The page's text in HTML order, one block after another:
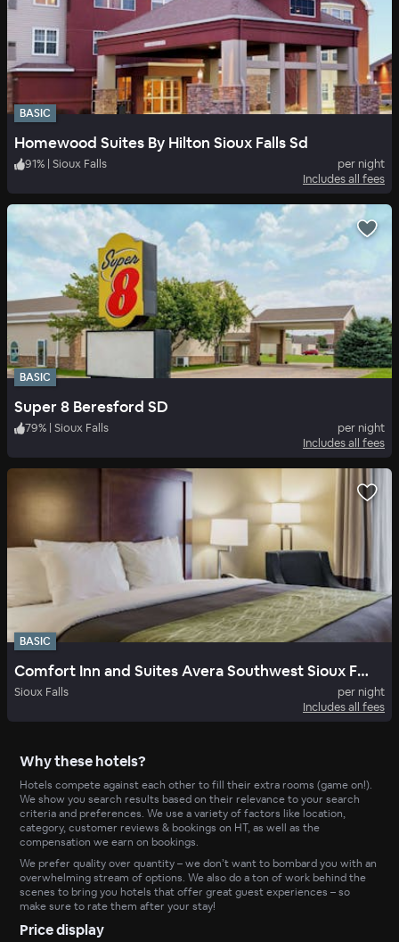
BASIC
Homewood Suites By Hilton Sioux Falls Sd
91% | Sioux Falls
per night
Includes all fees
BASIC
Super 8 Beresford SD
79% | Sioux Falls
per night
Includes all fees
BASIC
Comfort Inn and Suites Avera Southwest Sioux Falls SD
Sioux Falls
per night
Includes all fees
Why these hotels?
Hotels compete against each other to fill their extra rooms (game on!).
We show you search results based on their relevance to your search
criteria and preferences. We use a variety of factors like location,
category, customer reviews & bookings on HT, as well as the
compensation we earn on bookings.
We prefer quality over quantity – we don’t want to bombard you with an
overwhelming stream of options. We also do a ton of work behind the
scenes to bring you hotels that offer great guest experiences – so
make sure to rate them after your stay!
Price display